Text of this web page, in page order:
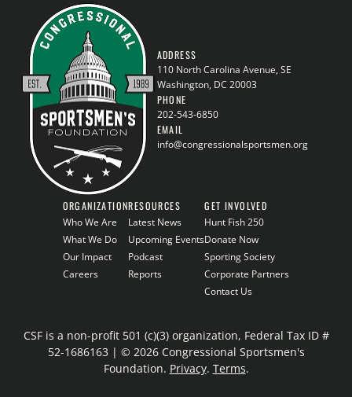
ADDRESS
110 North Carolina Avenue, SE
Washington, DC 20003
PHONE
202-543-6850
EMAIL
info@congressionalsportsmen.org
ORGANIZATION
Who We Are
What We Do
Our Impact
Careers
RESOURCES
Latest News
Upcoming Events
Podcast
Reports
GET INVOLVED
Hunt Fish 250
Donate Now
Sporting Society
Corporate Partners
Contact Us
CSF is a non-profit 501 (c)(3) organization, Federal Tax ID #
52-1686163 | © 2026 Congressional Sportsmen's
Foundation. Privacy. Terms.